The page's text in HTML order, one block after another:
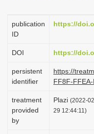
publication
ID
https://
DOI https://
persistent
identifier
https://
FF8F-
treatment
provided
by
Plazi (2022-
29 12:44:11)